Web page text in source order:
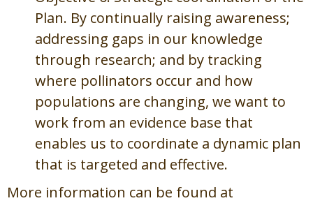
Plan. By continually raising awareness;
addressing gaps in our knowledge
through research; and by tracking
where pollinators occur and how
populations are changing, we want to
work from an evidence base that
enables us to coordinate a dynamic plan
that is targeted and effective.
More information can be found at